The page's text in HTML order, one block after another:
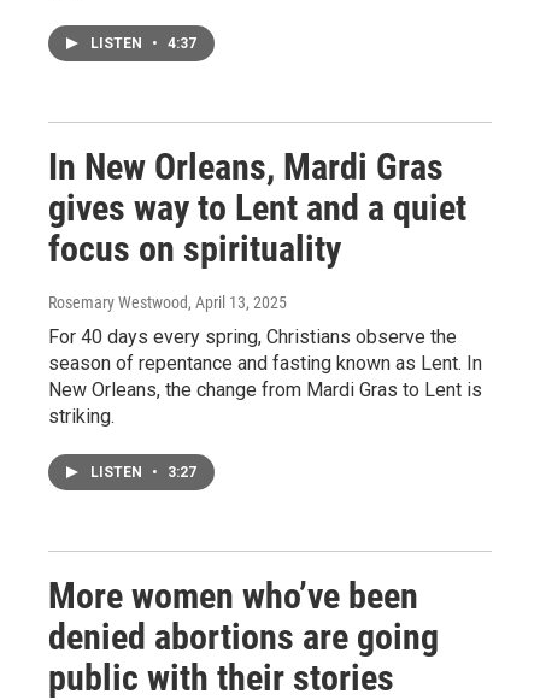
LISTEN • 4:37
In New Orleans, Mardi Gras
gives way to Lent and a quiet
focus on spirituality
Rosemary Westwood, April 13, 2025
For 40 days every spring, Christians observe the
season of repentance and fasting known as Lent. In
New Orleans, the change from Mardi Gras to Lent is
striking.
LISTEN • 3:27
More women who’ve been
denied abortions are going
public with their stories